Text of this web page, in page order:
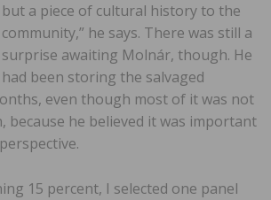
but a piece of cultural history to the
community,” he says. There was still a
surprise awaiting Molnár, though. He
had been storing the salvaged
even though most of it was not
because he believed it was important
15 percent, I selected one panel